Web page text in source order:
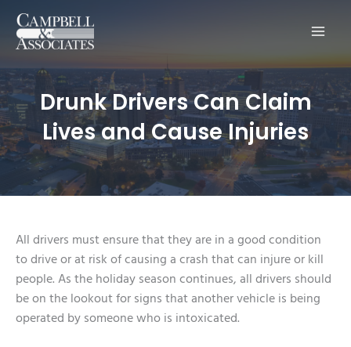
Drunk Drivers Can Claim
Lives and Cause Injuries
All drivers must ensure that they are in a good condition
to drive or at risk of causing a crash that can injure or kill
people. As the holiday season continues, all drivers should
be on the lookout for signs that another vehicle is being
operated by someone who is intoxicated.